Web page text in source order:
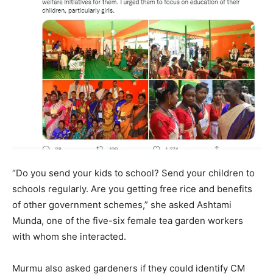
“Do you send your kids to school? Send your children to
schools regularly. Are you getting free rice and benefits
of other government schemes,” she asked Ashtami
Munda, one of the five-six female tea garden workers
with whom she interacted.
Murmu also asked gardeners if they could identify CM